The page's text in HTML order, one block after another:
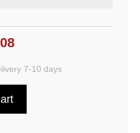
7-10 days